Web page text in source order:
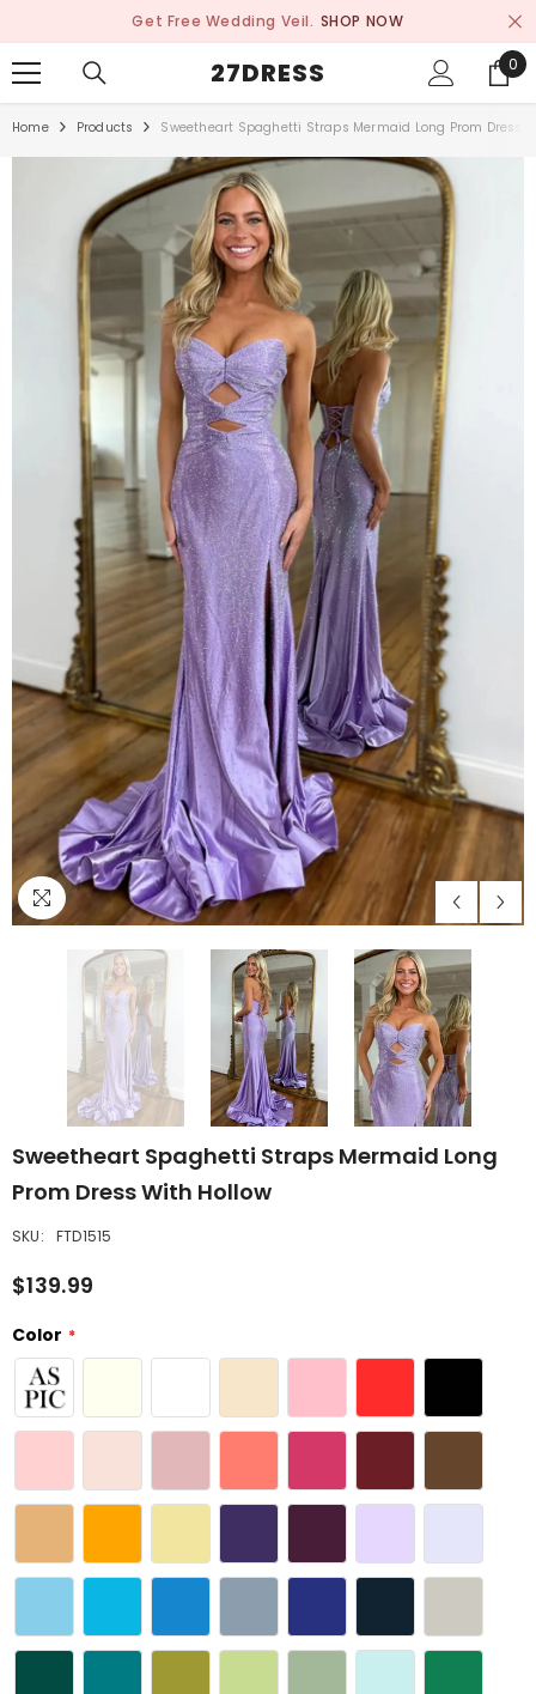
Get Free Wedding Veil. SHOP NOW
27DRESS 0
0
Home Products Sweetheart Spaghetti Straps Mermaid Long Prom Dress
Sweetheart Spaghetti Straps Mermaid Long
Prom Dress With Hollow
SKU: FTD1515
$139.99
Color